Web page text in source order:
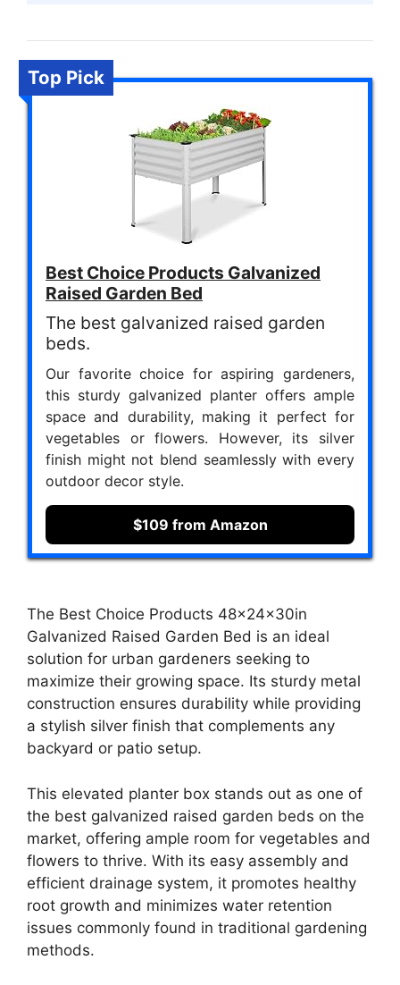
Top Pick
Best Choice Products Galvanized
Raised Garden Bed
The best galvanized raised garden
beds.
Our favorite choice for aspiring gardeners,
this sturdy galvanized planter offers ample
space and durability, making it perfect for
vegetables or flowers. However, its silver
finish might not blend seamlessly with every
outdoor decor style.
$109 from Amazon
The Best Choice Products 48x24x30in
Galvanized Raised Garden Bed is an ideal
solution for urban gardeners seeking to
maximize their growing space. Its sturdy metal
construction ensures durability while providing
a stylish silver finish that complements any
backyard or patio setup.
This elevated planter box stands out as one of
the best galvanized raised garden beds on the
market, offering ample room for vegetables and
flowers to thrive. With its easy assembly and
efficient drainage system, it promotes healthy
root growth and minimizes water retention
issues commonly found in traditional gardening
methods.